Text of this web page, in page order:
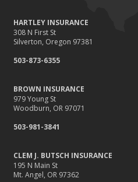
HARTLEY INSURANCE
308 N First St
Silverton, Oregon 97381
503-873-6355
BROWN INSURANCE
979 Young St
Woodburn, OR 97071
503-981-3841
CLEM J. BUTSCH INSURANCE
195 N Main St
Mt. Angel, OR 97362